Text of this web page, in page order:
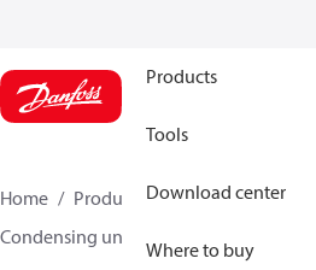
Products
Tools
Download center
Where to buy
Home Products
Climate Solutions
Condensing units